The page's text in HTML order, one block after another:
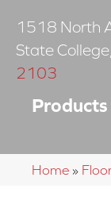
1518 North
State College
2103
Products
Home »